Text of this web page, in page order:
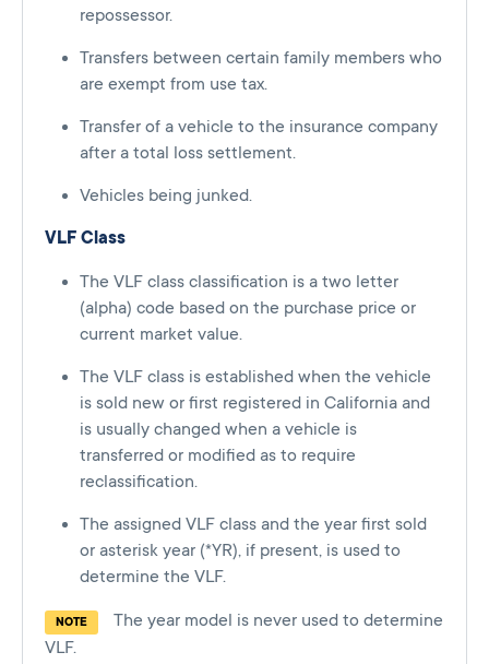
repossessor.
Transfers between certain family members who
are exempt from use tax.
Transfer of a vehicle to the insurance company
after a total loss settlement.
Vehicles being junked.
VLF Class
The VLF class classification is a two letter
(alpha) code based on the purchase price or
current market value.
The VLF class is established when the vehicle
is sold new or first registered in California and
is usually changed when a vehicle is
transferred or modified as to require
reclassification.
The assigned VLF class and the year first sold
or asterisk year (*YR), if present, is used to
determine the VLF.
NOTE
The year model is never used to determine
VLF.